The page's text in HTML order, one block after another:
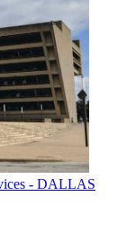
- DALLAS